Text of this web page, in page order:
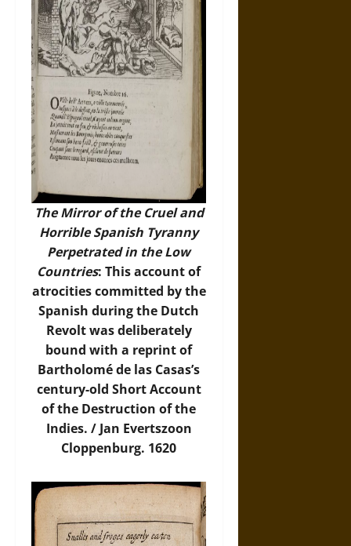
The Mirror of the Cruel and
Horrible Spanish Tyranny
Perpetrated in the Low
Countries: This account of
atrocities committed by the
Spanish during the Dutch
Revolt was deliberately
bound with a reprint of
Bartholomé de las Casas’s
century-old Short Account
of the Destruction of the
Indies. / Jan Evertszoon
Cloppenburg. 1620